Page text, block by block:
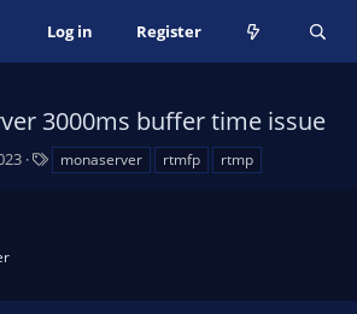
Log in Register
3000ms buffer time issue
monaserver rtmfp rtmp